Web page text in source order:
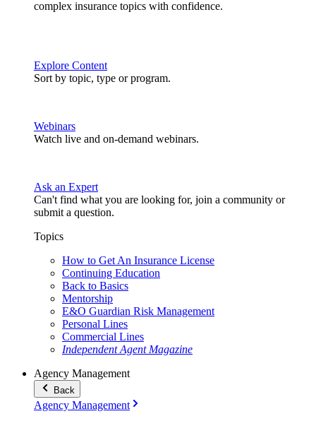
complex insurance topics with confidence.
Explore Content
Sort by topic, type or program.
Webinars
Watch live and on-demand webinars.
Ask an Expert
Can't find what you are looking for, join a community or
submit a question.
Topics
How to Get An Insurance License
Continuing Education
Back to Basics
Mentorship
E&O Guardian Risk Management
Personal Lines
Commercial Lines
Independent Agent Magazine
Agency Management
Back
Agency Management